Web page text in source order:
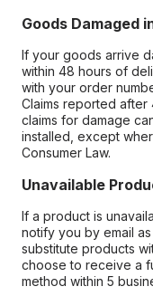
Goods Damaged
If your goods arrive
within 48 hours of
with your order
Claims reported
claims for damage
installed, except
Consumer Law.
Unavailable
If a product is
notify you by email
substitute products
choose to receive a
method within 5